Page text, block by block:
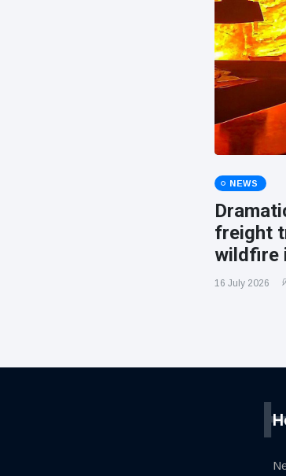
NEWS
freight
wildfire
16 July 2026